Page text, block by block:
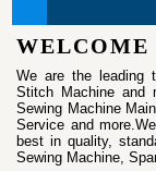
We are the leading
Stitch Machine and
Sewing Machine
Service and
best in quality,
Sewing Machine,